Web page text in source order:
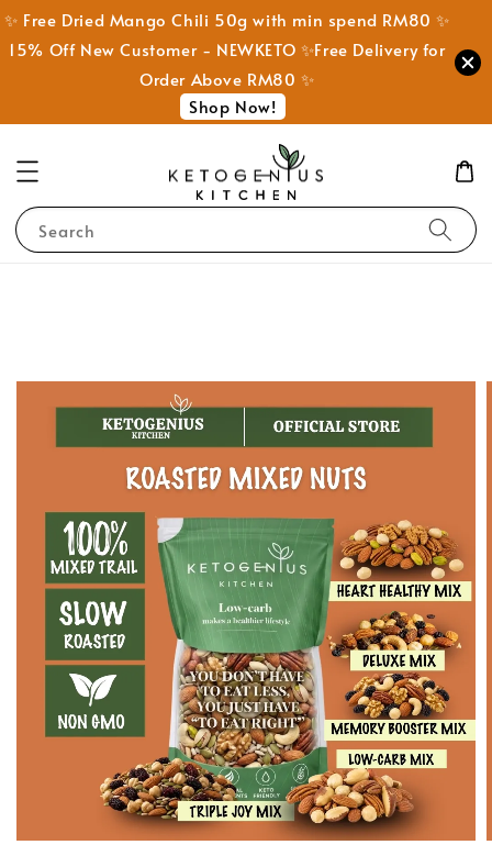
✨ Free Dried Mango Chili 50g with min spend RM80 ✨
15% Off New Customer - NEWKETO ✨Free Delivery for
Order Above RM80 ✨
Shop Now!
Search